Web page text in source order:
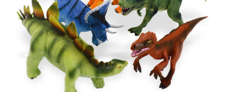
Party
Pretend Play
Vehicles